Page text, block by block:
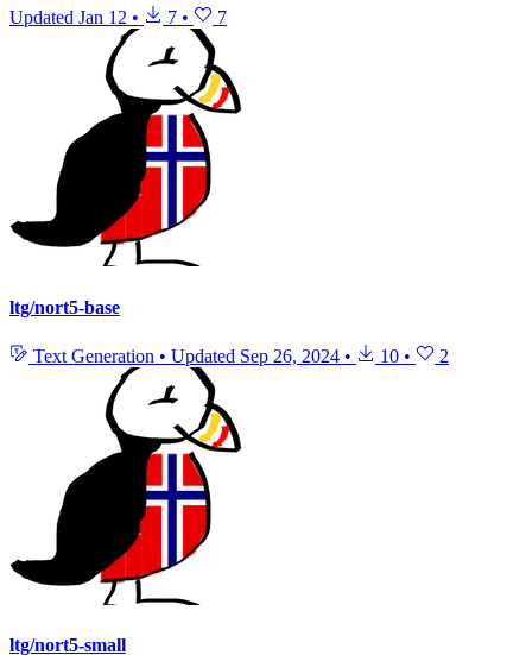
Updated Jan 12 • 7 • 7
ltg/nort5-base
Text Generation • Updated Sep 26, 2024 • 10 • 2
ltg/nort5-small